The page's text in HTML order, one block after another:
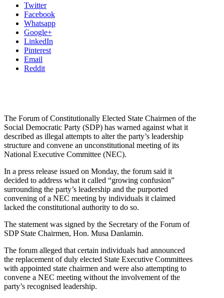
Twitter
Facebook
Whatsapp
Google+
LinkedIn
Pinterest
Email
Reddit
The Forum of Constitutionally Elected State Chairmen of the
Social Democratic Party (SDP) has warned against what it
described as illegal attempts to alter the party’s leadership
structure and convene an unconstitutional meeting of its
National Executive Committee (NEC).
In a press release issued on Monday, the forum said it
decided to address what it called “growing confusion”
surrounding the party’s leadership and the purported
convening of a NEC meeting by individuals it claimed
lacked the constitutional authority to do so.
The statement was signed by the Secretary of the Forum of
SDP State Chairmen, Hon. Musa Danlamin.
The forum alleged that certain individuals had announced
the replacement of duly elected State Executive Committees
with appointed state chairmen and were also attempting to
convene a NEC meeting without the involvement of the
party’s recognised leadership.